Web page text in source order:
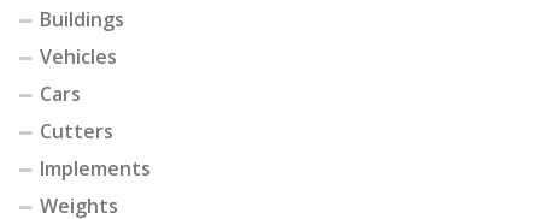
Buildings
Vehicles
Cars
Cutters
Implements
Weights